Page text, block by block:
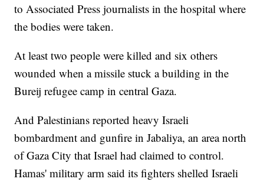
to Associated Press journalists in the hospital where
the bodies were taken.
At least two people were killed and six others
wounded when a missile stuck a building in the
Bureij refugee camp in central Gaza.
And Palestinians reported heavy Israeli
bombardment and gunfire in Jabaliya, an area north
of Gaza City that Israel had claimed to control.
Hamas' military arm said its fighters shelled Israeli